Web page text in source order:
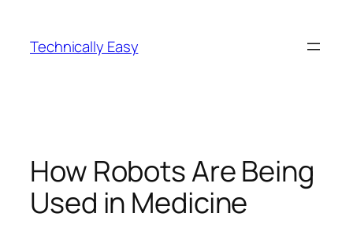
content
Technically Easy
How Robots Are Being
Used in Medicine